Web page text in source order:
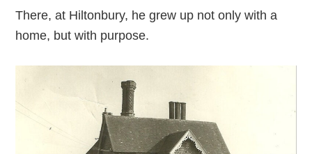
There, at Hiltonbury, he grew up not only with a
home, but with purpose.